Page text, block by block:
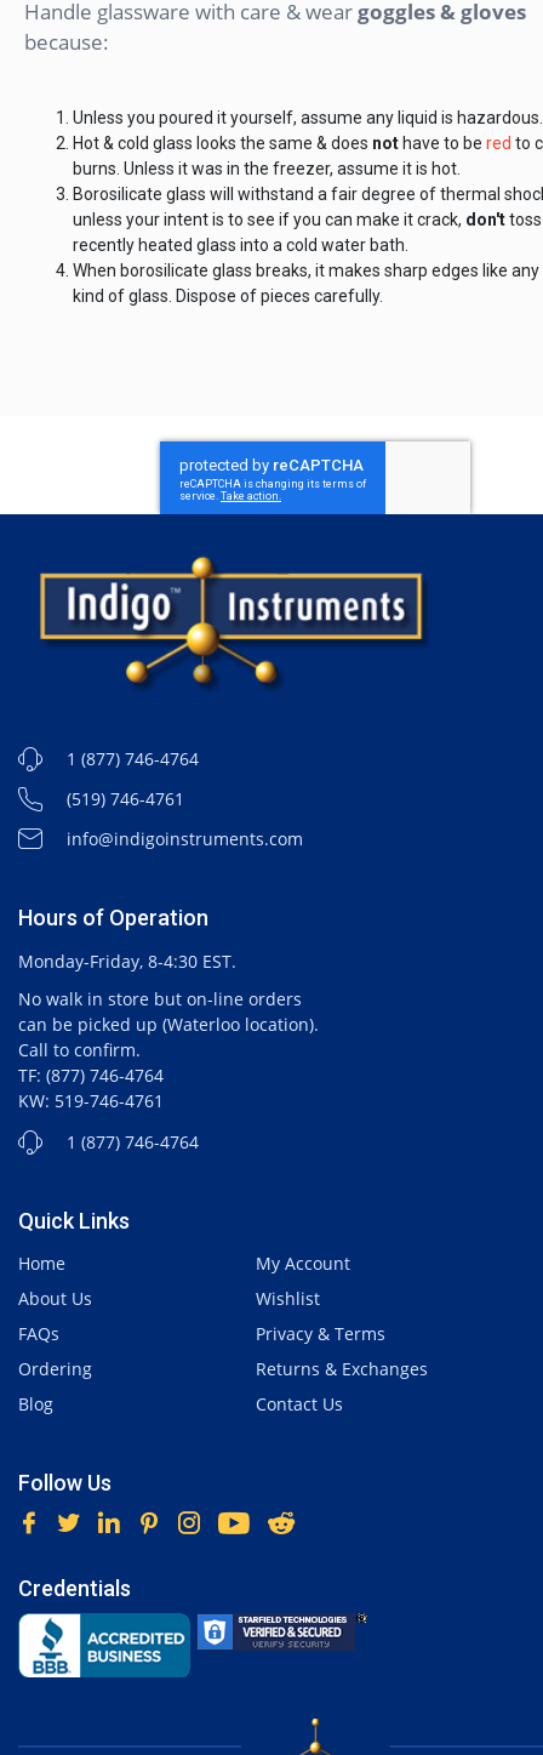
Handle glassware with care & weargoggles & gloves
because:
Unless you poured it yourself, assume any liquid is hazardous.
Hot & cold glass looks the same & does not have to be red to
burns. Unless it was in the freezer, assume it is hot.
Borosilicate glass will withstand a fair degree of thermal
unless your intent is to see if you can make it crack, don'ttoss
recently heated glass into a cold water bath.
When borosilicate glass breaks, it makes sharp edges like
kind of glass. Dispose of pieces carefully.
1 (877) 746-4764
(519) 746-4761
info@indigoinstruments.com
Hours of Operation
Monday-Friday, 8-4:30 EST.
No walk in store but on-line orders
can be picked up (Waterloo location).
Call to confirm.
TF: (877) 746-4764
KW: 519-746-4761
1 (877) 746-4764
Quick Links
Home
About Us
FAQs
Ordering
Blog
My Account
Wishlist
Privacy & Terms
Returns & Exchanges
Contact Us
Follow Us
Credentials